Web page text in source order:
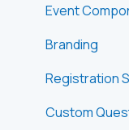
Event
Branding
Registration
Custom